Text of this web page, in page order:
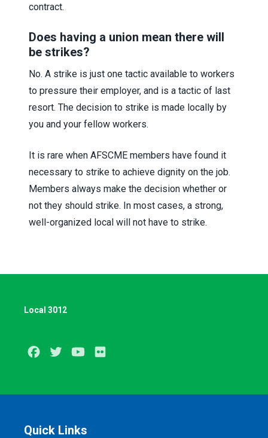
contract.
Does having a union mean there will
be strikes?
No. A strike is just one tactic available to workers
to pressure their employer, and is a tactic of last
resort. The decision to strike is made locally by
you and your fellow workers.
It is rare when AFSCME members have found it
necessary to strike to achieve dignity on the job.
Members always make the decision whether or
not they should strike. In most cases, a strong,
well-organized local will not have to strike.
Local 3012
Facebook
Twitter Youtube
Quick Links